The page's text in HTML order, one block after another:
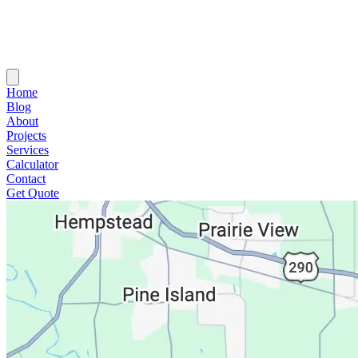
Home
Blog
About
Projects
Services
Calculator
Contact
Get Quote